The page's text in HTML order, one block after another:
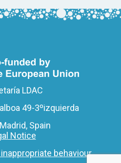
LDAC
49-3ºizquierda
Spain
Notice
behaviour